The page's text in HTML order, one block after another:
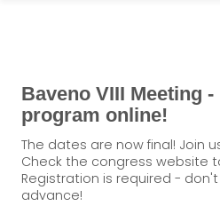
Baveno VIII Meeting -
program online!
The dates are now final! Join
Check the congress website
Registration is required -
advance!